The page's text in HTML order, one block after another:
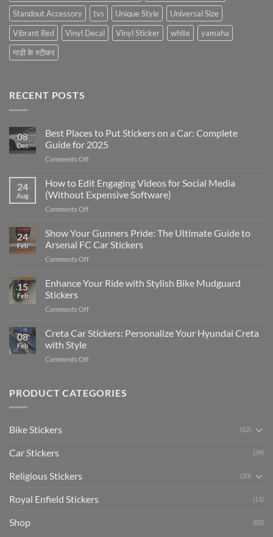
Standout Accessory
tvs Unique Style
Universal Size
Vibrant Red
Vinyl Decal Vinyl Sticker white
yamaha
गाड़ी के स्टीकर
RECENT POSTS
08
Dec
Best Places to Put Stickers on a Car: Complete
Guide for 2025
Comments Offon
Places
to
Put
Stickers
a
Car:
2025
24
Aug
How to Edit Engaging Videos for Social Media
(Without Expensive Software)
Comments Offon
to
Edit
Engaging
Videos
Social
24
Feb
Show Your Gunners Pride: The Ultimate Guide to
Arsenal FC Car Stickers
Comments Offon
Your
Gunners
The
Guide
15
Feb
Enhance Your Ride with Stylish Bike Mudguard
Stickers
Comments Offon
Your
Ride
Stylish
Stickers
08
Feb
Creta Car Stickers: Personalize Your Hyundai Creta
with Style
Comments Offon
Stickers:
PRODUCT CATEGORIES
Bike Stickers (52)
Car Stickers (39)
Religious Stickers (20)
Royal Enfield Stickers (11)
Shop (82)